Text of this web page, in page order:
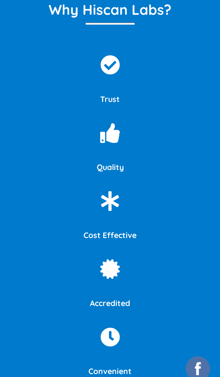
Why Hiscan Labs?
Trust
Quality
Cost Effective
Accredited
Convenient